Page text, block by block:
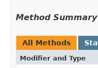
Method Summary
All Methods
Modifier and Type